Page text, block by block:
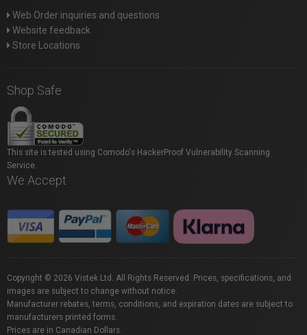
Web Order inquiries and questions
Website feedback
Store Locations
Shop Safe
This site is tested using Comodo's HackerProof Vulnerability Scanning
Service.
We Accept
Copyright © 2026 Vistek Ltd. All Rights Reserved. Prices, specifications, and
images are subject to change without notice.
Manufacturer rebates, terms, conditions, and expiration dates are subject to
manufacturers printed forms.
Prices are in Canadian Dollars.